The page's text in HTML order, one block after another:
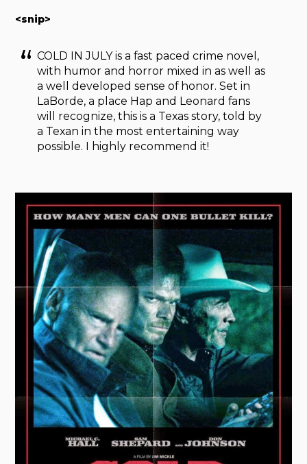
<snip>
COLD IN JULY is a fast paced crime novel,
with humor and horror mixed in as well as
a well developed sense of honor. Set in
LaBorde, a place Hap and Leonard fans
will recognize, this is a Texas story, told by
a Texan in the most entertaining way
possible. I highly recommend it!